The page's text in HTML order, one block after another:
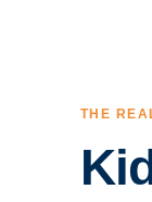
THE